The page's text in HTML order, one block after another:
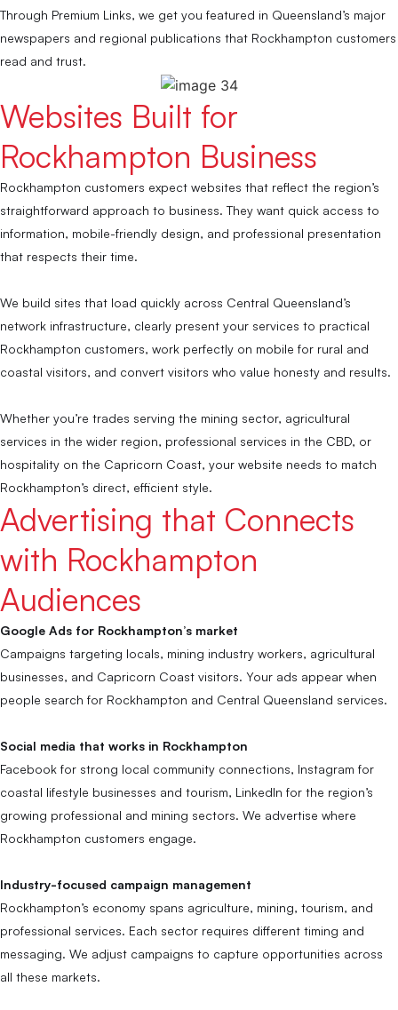
Through Premium Links, we get you featured in Queensland’s major
newspapers and regional publications that Rockhampton customers
read and trust.
Websites Built for
Rockhampton Business
Rockhampton customers expect websites that reflect the region’s
straightforward approach to business. They want quick access to
information, mobile-friendly design, and professional presentation
that respects their time.
We build sites that load quickly across Central Queensland’s
network infrastructure, clearly present your services to practical
Rockhampton customers, work perfectly on mobile for rural and
coastal visitors, and convert visitors who value honesty and results.
Whether you’re trades serving the mining sector, agricultural
services in the wider region, professional services in the CBD, or
hospitality on the Capricorn Coast, your website needs to match
Rockhampton’s direct, efficient style.
Advertising that Connects
with Rockhampton
Audiences
Google Ads for Rockhampton’s market
Campaigns targeting locals, mining industry workers, agricultural
businesses, and Capricorn Coast visitors. Your ads appear when
people search for Rockhampton and Central Queensland services.
Social media that works in Rockhampton
Facebook for strong local community connections, Instagram for
coastal lifestyle businesses and tourism, LinkedIn for the region’s
growing professional and mining sectors. We advertise where
Rockhampton customers engage.
Industry-focused campaign management
Rockhampton’s economy spans agriculture, mining, tourism, and
professional services. Each sector requires different timing and
messaging. We adjust campaigns to capture opportunities across
all these markets.